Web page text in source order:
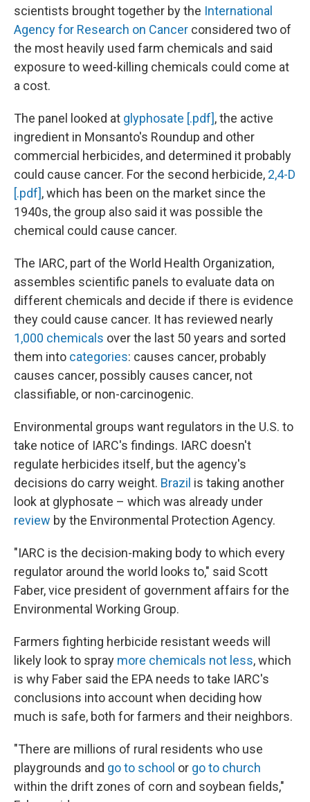
scientists brought together by the International
Agency for Research on Cancer considered two of
the most heavily used farm chemicals and said
exposure to weed-killing chemicals could come at
a cost.
The panel looked at glyphosate [.pdf], the active
ingredient in Monsanto's Roundup and other
commercial herbicides, and determined it probably
could cause cancer. For the second herbicide, 2,4-D
[.pdf], which has been on the market since the
1940s, the group also said it was possible the
chemical could cause cancer.
The IARC, part of the World Health Organization,
assembles scientific panels to evaluate data on
different chemicals and decide if there is evidence
they could cause cancer. It has reviewed nearly
1,000 chemicals over the last 50 years and sorted
them into categories: causes cancer, probably
causes cancer, possibly causes cancer, not
classifiable, or non-carcinogenic.
Environmental groups want regulators in the U.S. to
take notice of IARC's findings. IARC doesn't
regulate herbicides itself, but the agency's
decisions do carry weight. Brazil is taking another
look at glyphosate – which was already under
review by the Environmental Protection Agency.
"IARC is the decision-making body to which every
regulator around the world looks to," said Scott
Faber, vice president of government affairs for the
Environmental Working Group.
Farmers fighting herbicide resistant weeds will
likely look to spray more chemicals not less, which
is why Faber said the EPA needs to take IARC's
conclusions into account when deciding how
much is safe, both for farmers and their neighbors.
"There are millions of rural residents who use
playgrounds and go to school or go to church
within the drift zones of corn and soybean fields,"